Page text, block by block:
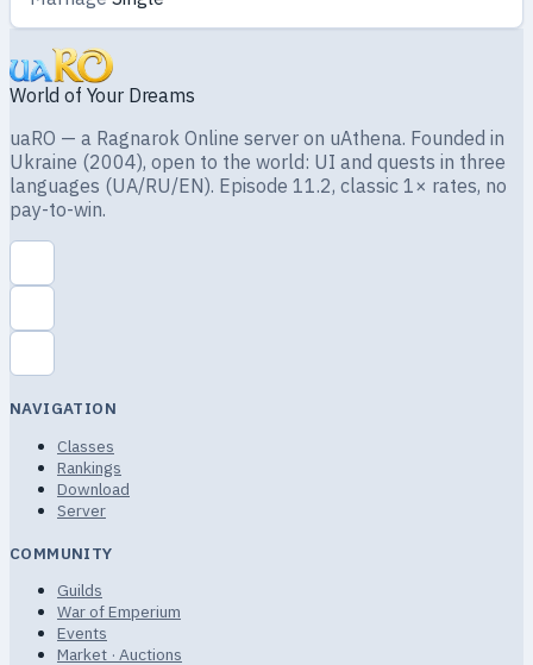
World of Your Dreams
uaRO — a Ragnarok Online server on uAthena. Founded in
Ukraine (2004), open to the world: UI and quests in three
languages (UA/RU/EN). Episode 11.2, classic 1× rates, no
pay-to-win.
NAVIGATION
Classes
Rankings
Download
Server
COMMUNITY
Guilds
War of Emperium
Events
Market · Auctions